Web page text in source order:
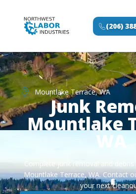
(206)
Mountlake Terrace, WA
Junk
Mountlake
WA
Complete junk removal and
Mountlake Terrace, WA. Contact
your next